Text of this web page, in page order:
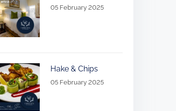
05 February 2025
Hake & Chips
05 February 2025